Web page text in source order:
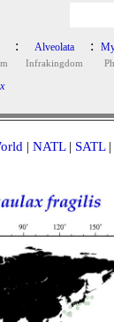
: Alveolata
Infrakingdom
:
| NATL| SATL|